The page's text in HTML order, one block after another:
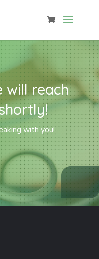
will reach
with you!